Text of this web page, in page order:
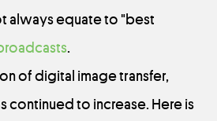
always equate to "best
of digital image transfer,
continued to increase. Here is